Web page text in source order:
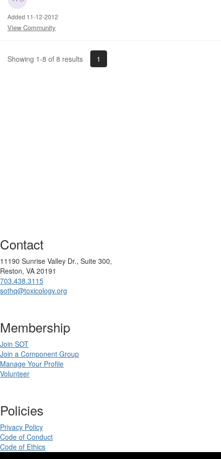
Added 11-12-2012
View Community
Showing 1-8 of 8 results 1
Contact
11190 Sunrise Valley Dr., Suite 300,
Reston, VA 20191
703.438.3115
sothq@toxicology.org
Membership
Join SOT
Join a Component Group
Manage Your Profile
Volunteer
Policies
Privacy Policy
Code of Conduct
Code of Ethics